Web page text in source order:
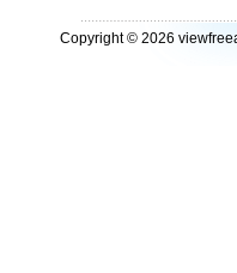
Copyright © 2026